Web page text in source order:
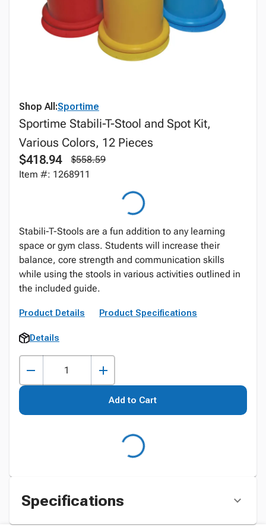
Shop All:Sportime
Sportime Stabili-T-Stool and Spot Kit,
Various Colors, 12 Pieces
$418.94
$558.59
Item #: 1268911
Stabili-T-Stools are a fun addition to any learning
space or gym class. Students will increase their
balance, core strength and communication skills
while using the stools in various activities outlined in
the included guide.
Product Details Product Specifications
Details
Add to Cart
Specifications